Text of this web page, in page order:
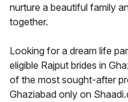
nurture a beautiful family
together.
Looking for a dream life
eligible Rajput brides in
of the most sought-after
Ghaziabad only on